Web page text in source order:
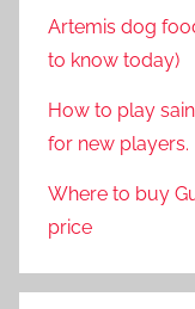
Artemis dog
to know today)
How to play
for new players.
Where to buy
price